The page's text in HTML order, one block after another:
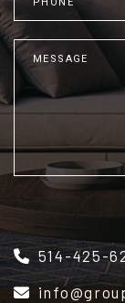
Alternative:
514-425-